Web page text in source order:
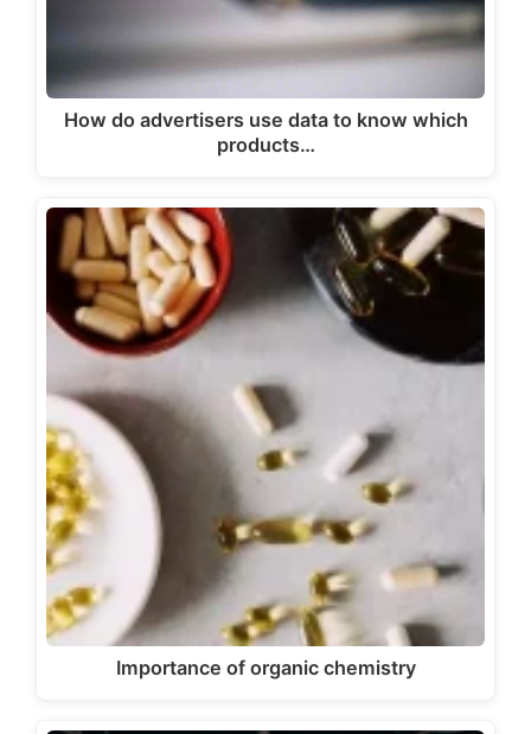
How do advertisers use data to know which
products…
Importance of organic chemistry